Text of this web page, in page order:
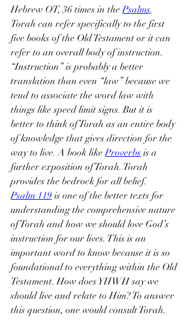
Hebrew OT, 36 times in the Psalms.
Torah can refer specifically to the first
five books of the Old Testament or it can
refer to an overall body of instruction.
“Instruction” is probably a better
translation than even “law” because we
tend to associate the word law with
things like speed limit signs. But it is
better to think of Torah as an entire body
of knowledge that gives direction for the
way to live. A book like Proverbs is a
further exposition of Torah. Torah
provides the bedrock for all belief.
Psalm 119 is one of the better texts for
understanding the comprehensive nature
of Torah and how we should love God’s
instruction for our lives. This is an
important word to know because it is so
foundational to everything within the Old
Testament. How does YHWH say we
should live and relate to Him? To answer
this question, one would consult Torah.